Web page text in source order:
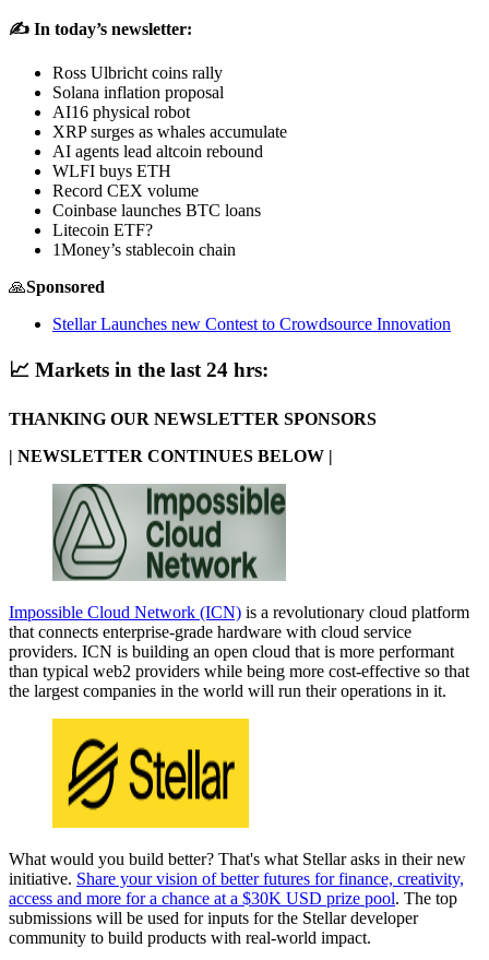
✍️ In today’s newsletter:
Ross Ulbricht coins rally
Solana inflation proposal
AI16 physical robot
XRP surges as whales accumulate
AI agents lead altcoin rebound
WLFI buys ETH
Record CEX volume
Coinbase launches BTC loans
Litecoin ETF?
1Money’s stablecoin chain
🙏Sponsored
Stellar Launches new Contest to Crowdsource Innovation
📈 Markets in the last 24 hrs:
THANKING OUR NEWSLETTER SPONSORS
| NEWSLETTER CONTINUES BELOW |
Impossible Cloud Network (ICN) is a revolutionary cloud platform
that connects enterprise-grade hardware with cloud service
providers. ICN is building an open cloud that is more performant
than typical web2 providers while being more cost-effective so that
the largest companies in the world will run their operations in it.
What would you build better? That's what Stellar asks in their new
initiative. Share your vision of better futures for finance, creativity,
access and more for a chance at a $30K USD prize pool. The top
submissions will be used for inputs for the Stellar developer
community to build products with real-world impact.